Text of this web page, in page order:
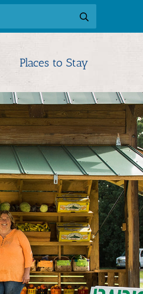
Places to Stay